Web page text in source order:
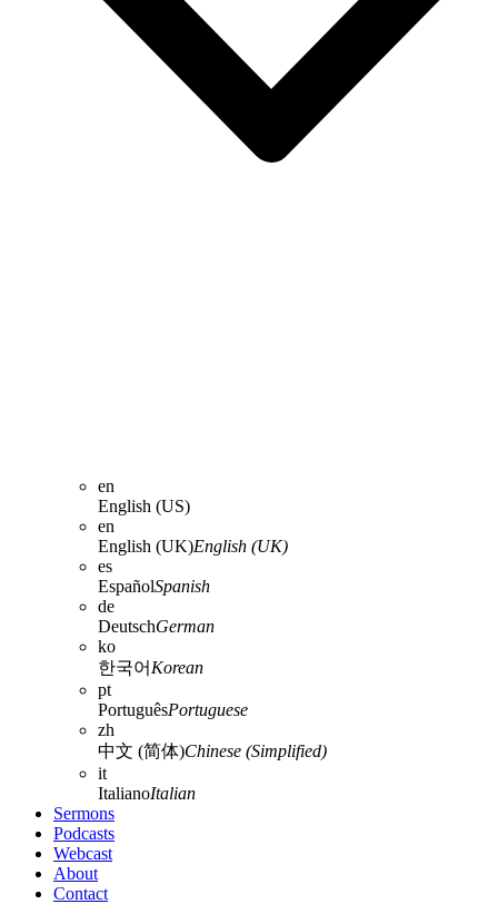
en
English (US)
en
English (UK)English (UK)
es
EspañolSpanish
de
DeutschGerman
ko
한국어 Korean
pt
PortuguêsPortuguese
zh
中文 (简体)Chinese (Simplified)
it
ItalianoItalian
Sermons
Podcasts
Webcast
About
Contact